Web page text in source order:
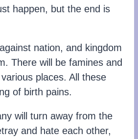
happen, but the end is
nation, and kingdom
There will be famines and
places. All these
of birth pains.
will turn away from the
and hate each other,